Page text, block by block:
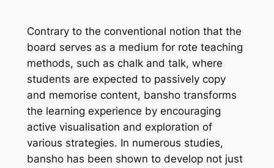
Contrary to the conventional notion that the
board serves as a medium for rote teaching
methods, such as chalk and talk, where
students are expected to passively copy
and memorise content, bansho transforms
the learning experience by encouraging
active visualisation and exploration of
various strategies. In numerous studies,
bansho has been shown to develop not just